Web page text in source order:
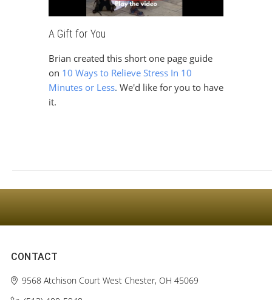
A Gift for You
Brian created this short one page guide
on 10 Ways to Relieve Stress In 10
Minutes or Less. We'd like for you to have
it.
CONTACT
9568 Atchison CourtWest Chester, OH 45069